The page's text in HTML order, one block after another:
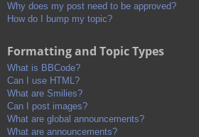
Why does my post need to be approved?
How do I bump my topic?
Formatting and Topic Types
What is BBCode?
Can I use HTML?
What are Smilies?
Can I post images?
What are global announcements?
What are announcements?